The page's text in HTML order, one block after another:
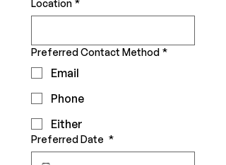
Location *
Preferred Contact Method *
Email
Phone
Either
Preferred Date *